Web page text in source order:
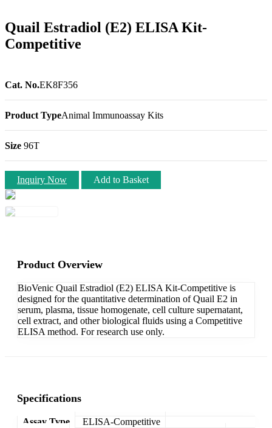
Quail Estradiol (E2) ELISA Kit-
Competitive
Cat. No.EK8F356
Product TypeAnimal Immunoassay Kits
Size 96T
Inquiry Now Add to Basket
Product Overview
BioVenic Quail Estradiol (E2) ELISA Kit-Competitive is
designed for the quantitative determination of Quail E2 in
serum, plasma, tissue homogenate, cell culture supernatant,
cell extract, and other biological fluids using a Competitive
ELISA method. For research use only.
Specifications
Assay Type
ELISA-Competitive